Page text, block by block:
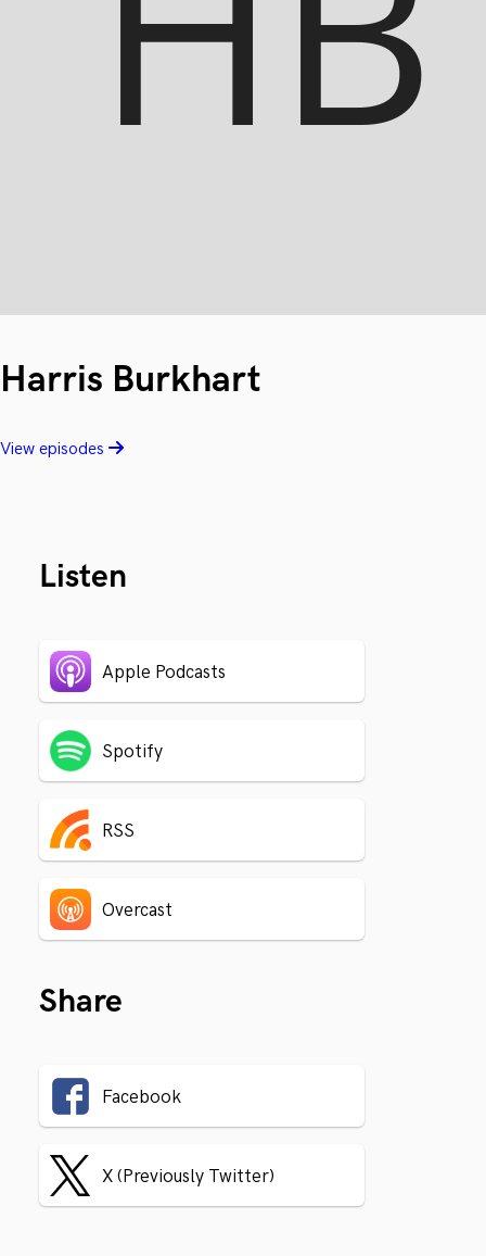
Harris Burkhart
View episodes
Listen
Apple Podcasts
Spotify
RSS
Overcast
Share
Facebook
X (Previously Twitter)